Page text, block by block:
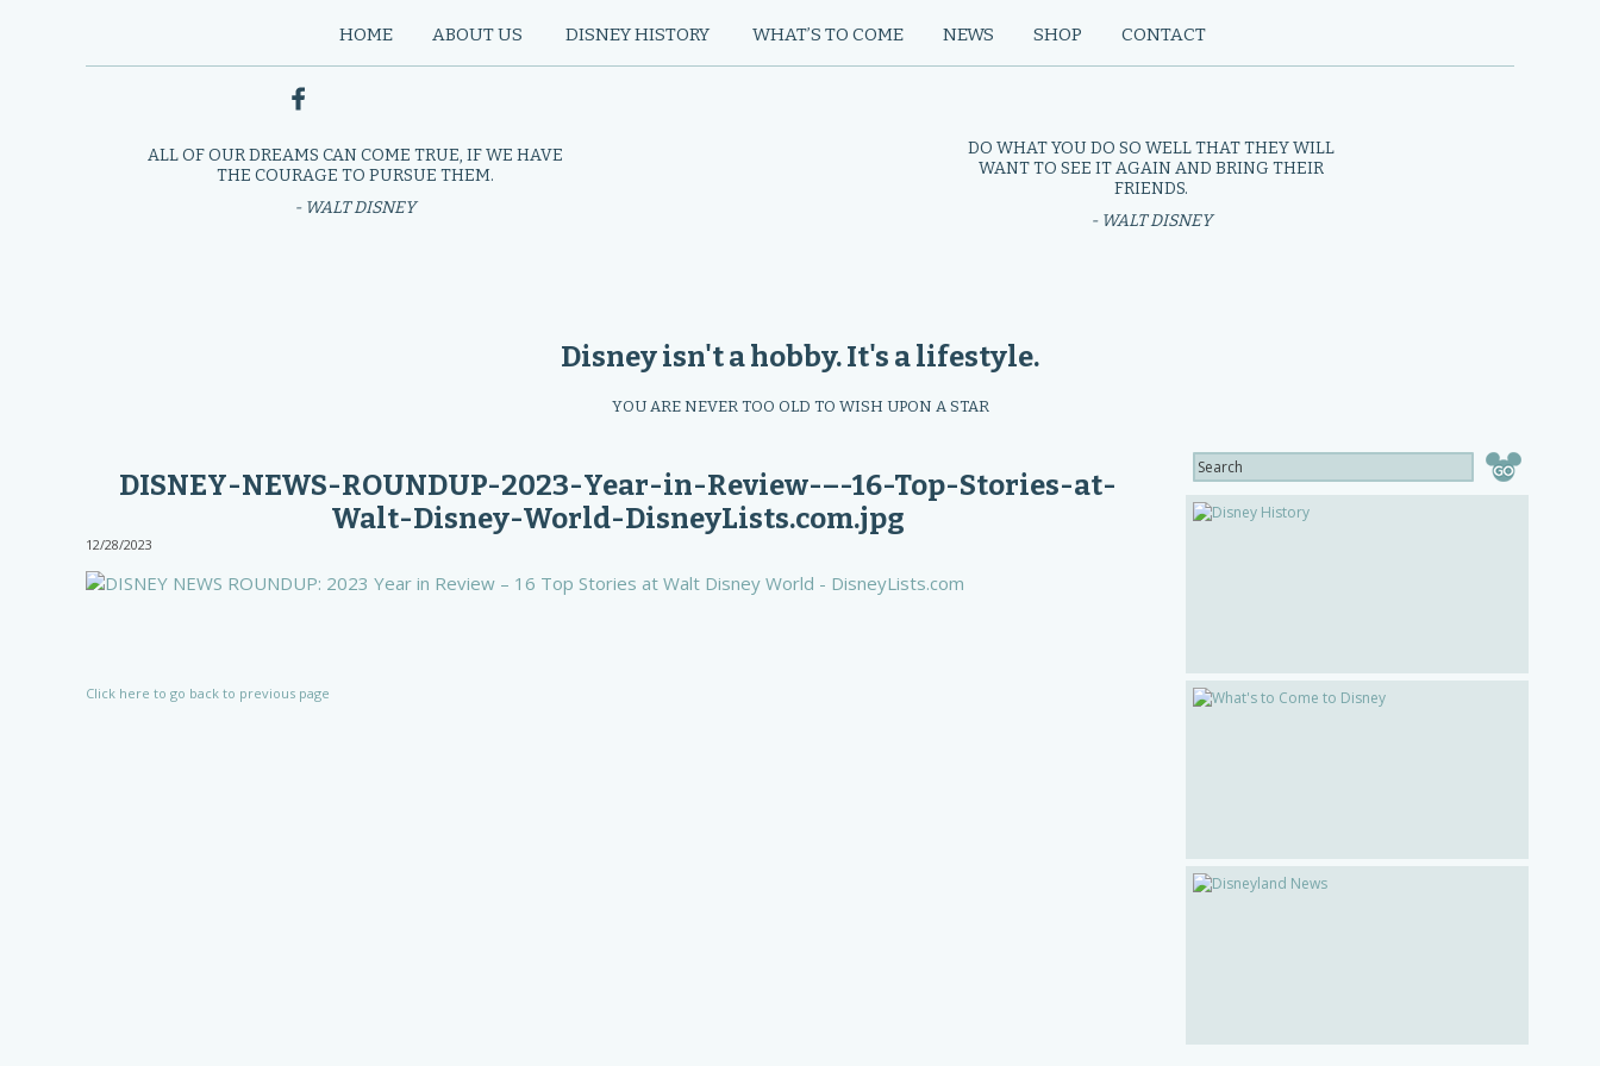
HOME ABOUT US DISNEY HISTORY WHAT’S TO COME NEWS SHOP CONTACT
ALL OF OUR DREAMS CAN COME TRUE, IF WE HAVE
THE COURAGE TO PURSUE THEM.
- WALT DISNEY
DO WHAT YOU DO SO WELL THAT THEY WILL
WANT TO SEE IT AGAIN AND BRING THEIR
FRIENDS.
- WALT DISNEY
Disney isn't a hobby. It's a lifestyle.
YOU ARE NEVER TOO OLD TO WISH UPON A STAR
DISNEY-NEWS-ROUNDUP-2023-Year-in-Review-–-16-Top-Stories-at-
Walt-Disney-World-DisneyLists.com.jpg
12/28/2023
Click here to go back to previous page